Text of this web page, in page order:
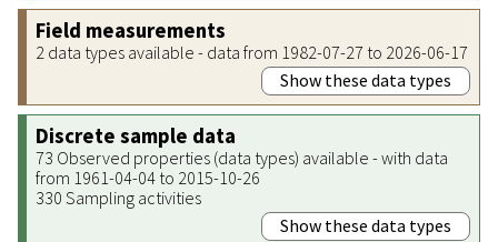
Field measurements
2 data types available - data from 1982-07-27 to 2026-06-17
Show these data types
Discrete sample data
73 Observed properties (data types) available - with data
from 1961-04-04 to 2015-10-26
330 Sampling activities
Show these data types